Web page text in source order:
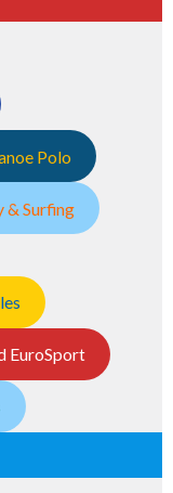
Polo
& Surfing
EuroSport